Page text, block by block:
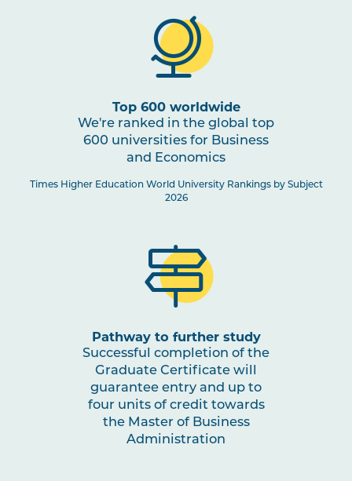
Top 600 worldwide
We're ranked in the global top
600 universities for Business
and Economics
Times Higher Education World University Rankings by Subject
2026
Pathway to further study
Successful completion of the
Graduate Certificate will
guarantee entry and up to
four units of credit towards
the Master of Business
Administration